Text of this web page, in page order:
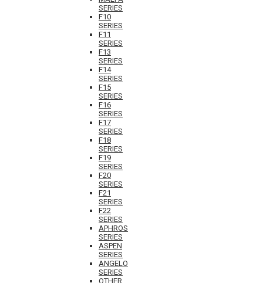
SERIES
F10
SERIES
F11
SERIES
F13
SERIES
F14
SERIES
F15
SERIES
F16
SERIES
F17
SERIES
F18
SERIES
F19
SERIES
F20
SERIES
F21
SERIES
F22
SERIES
APHROS
SERIES
ASPEN
SERIES
ANGELO
SERIES
OTHER